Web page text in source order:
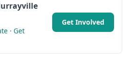
· Get
Get Involved